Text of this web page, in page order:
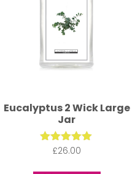
Eucalyptus 2 Wick Large
Jar
Rated
out of 5
£26.00